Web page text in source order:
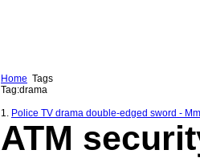
Home Tags
Tag:drama
1. Police TV drama double-edged sword -
ATM